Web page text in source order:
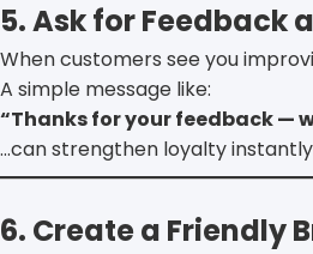
5. Ask for Feedback
When customers see you
A simple message like:
“Thanks for your feedback —
…can strengthen loyalty
6. Create a Friendly